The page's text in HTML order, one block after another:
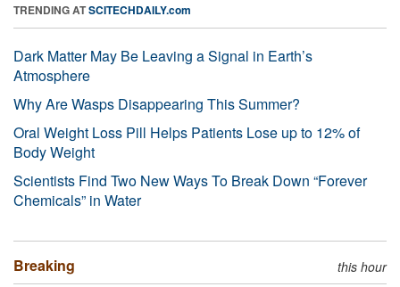
TRENDING ATSCITECHDAILY.com
Dark Matter May Be Leaving a Signal in Earth’s
Atmosphere
Why Are Wasps Disappearing This Summer?
Oral Weight Loss Pill Helps Patients Lose up to 12% of
Body Weight
Scientists Find Two New Ways To Break Down “Forever
Chemicals” in Water
Breaking this hour